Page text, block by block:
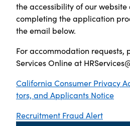
the accessibility of our website
completing the application
the email below.
For accommodation requests,
Services Online at
California Consumer Privacy
tors, and Applicants Notice
Recruitment Fraud Alert